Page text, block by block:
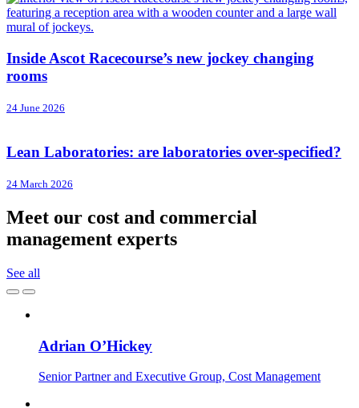
Inside Ascot Racecourse’s new jockey changing
rooms
24 June 2026
Lean Laboratories: are laboratories over-specified?
24 March 2026
Meet our cost and commercial
management experts
See all
Adrian O’Hickey
Senior Partner and Executive Group, Cost Management